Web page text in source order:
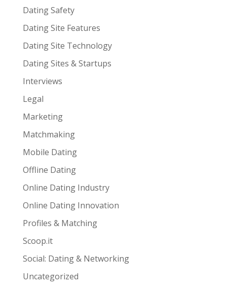
Dating Safety
Dating Site Features
Dating Site Technology
Dating Sites & Startups
Interviews
Legal
Marketing
Matchmaking
Mobile Dating
Offline Dating
Online Dating Industry
Online Dating Innovation
Profiles & Matching
Scoop.it
Social: Dating & Networking
Uncategorized